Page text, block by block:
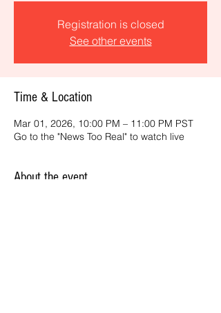
Registration is closed
See other events
Time & Location
Mar 01, 2026, 10:00 PM – 11:00 PM PST
Go to the "News Too Real" to watch live
About the event